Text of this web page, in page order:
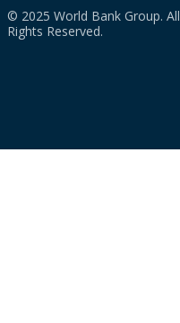
© 2025 World Bank Group. All
Rights Reserved.